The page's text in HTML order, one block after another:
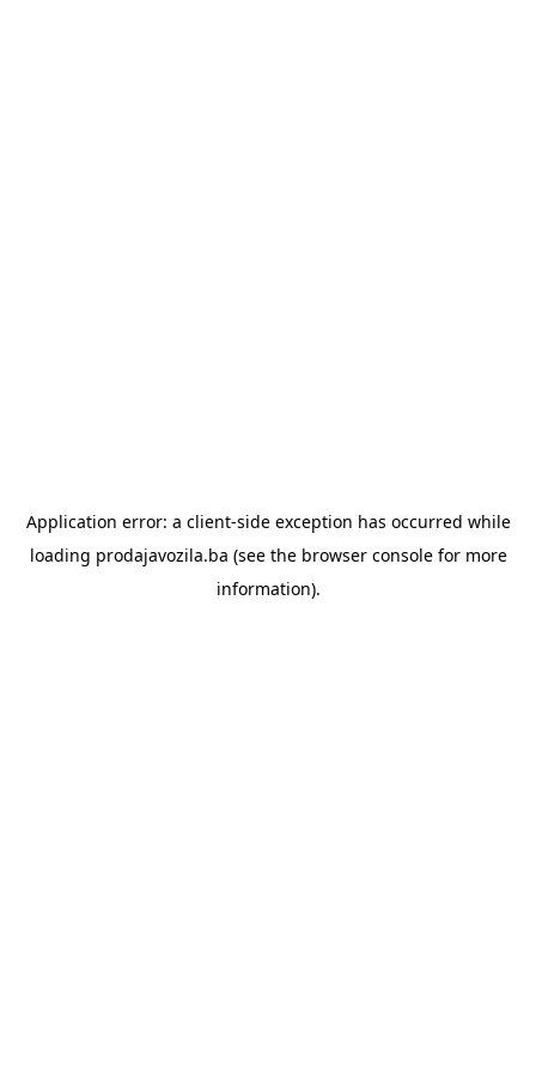
Application error: a client-side exception has occurred while
loading prodajavozila.ba (see the browser consolefor more
information).